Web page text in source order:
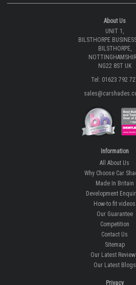
About Us
UNIT 1,
BILSTHORPE BUSINESS
BILSTHORPE,
NG22 8ST UK
Tel: 01623 792
Information
All About Us
Why Choose Car
Made In Britain
Development
How-to fit videos
Our Guarantee
Competition
Contact Us
Sitemap
Our Latest
Our Latest Blogs
Privacy